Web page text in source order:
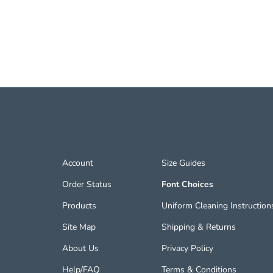
Account
Order Status
Products
Site Map
About Us
Help/FAQ
Size Guides
Font Choices
Uniform Cleaning
Shipping& Returns
Privacy Policy
Terms & Conditions